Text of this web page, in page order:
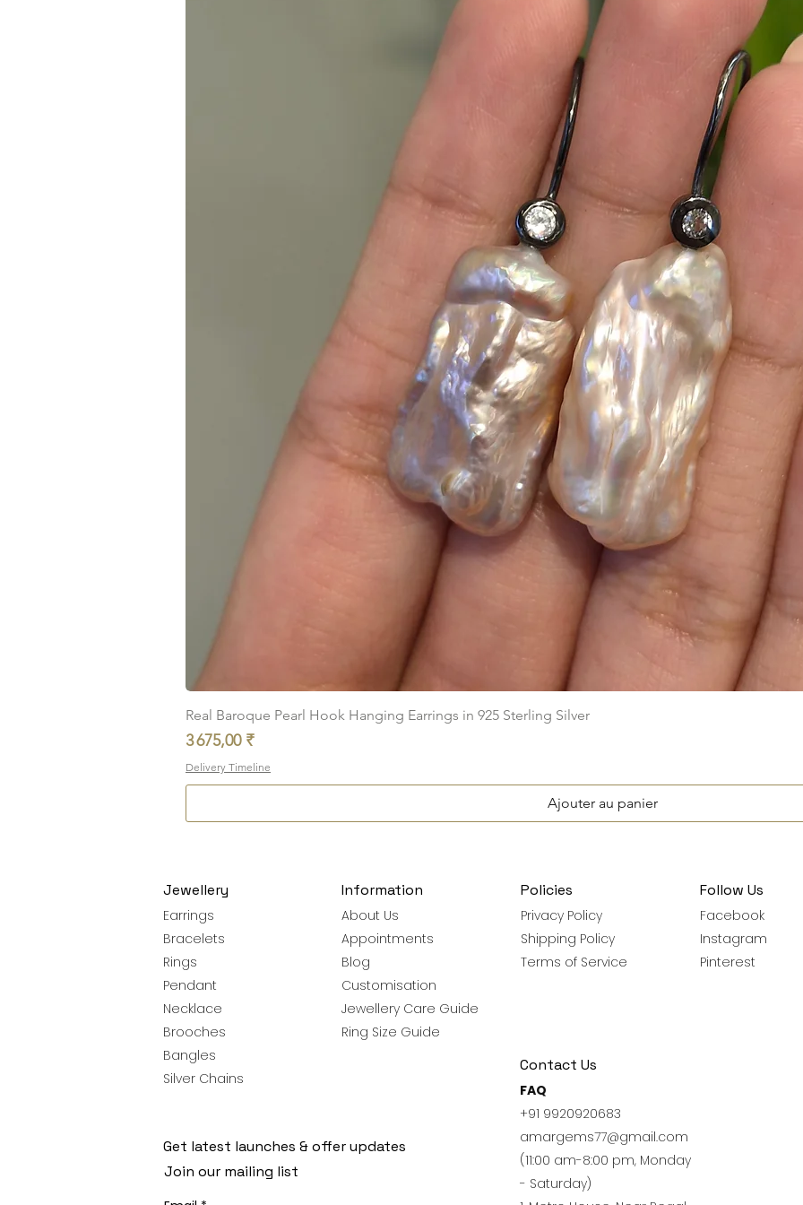
Aperçu rapide
Real Baroque Pearl Hook Hanging Earrings in 925 Sterling Silver
Prix
3 675,00 ₹
Delivery Timeline
Ajouter au panier
Jewellery
Earrings
Bracelets
Rings
Pendant
Necklace
Brooches
Bangles
Silver Chains
Information
About Us
Appointments
Blog
Customisation
Jewellery Care Guide
Ring Size Guide
Policies
Privacy Policy
Shipping Policy
Terms of Service
Follow Us
Facebook
Instagram
Pinterest
Contact Us
FAQ
+91 9920920683
amargems77@gmail.com
(11:00 am-8:00 pm, Monday
- Saturday)
Get latest launches & offer updates
Join our mailing list